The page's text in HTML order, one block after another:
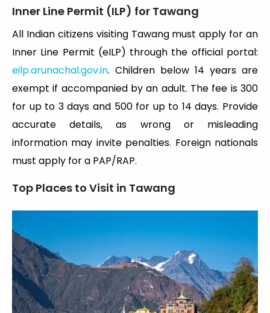
Inner Line Permit (ILP) for Tawang
All Indian citizens visiting Tawang must apply for an
Inner Line Permit (eILP) through the official portal:
eilp.arunachal.gov.in. Children below 14 years are
exempt if accompanied by an adult. The fee is ₹300
for up to 3 days and ₹500 for up to 14 days. Provide
accurate details, as wrong or misleading
information may invite penalties. Foreign nationals
must apply for a PAP/RAP.
Top Places to Visit in Tawang